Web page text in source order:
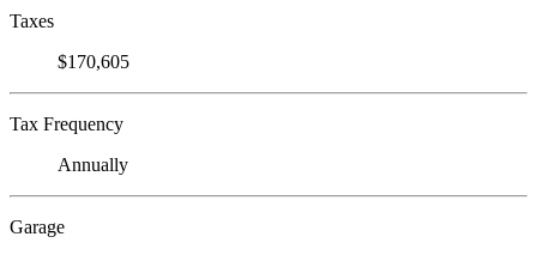
Taxes
$170,605
Tax Frequency
Annually
Garage